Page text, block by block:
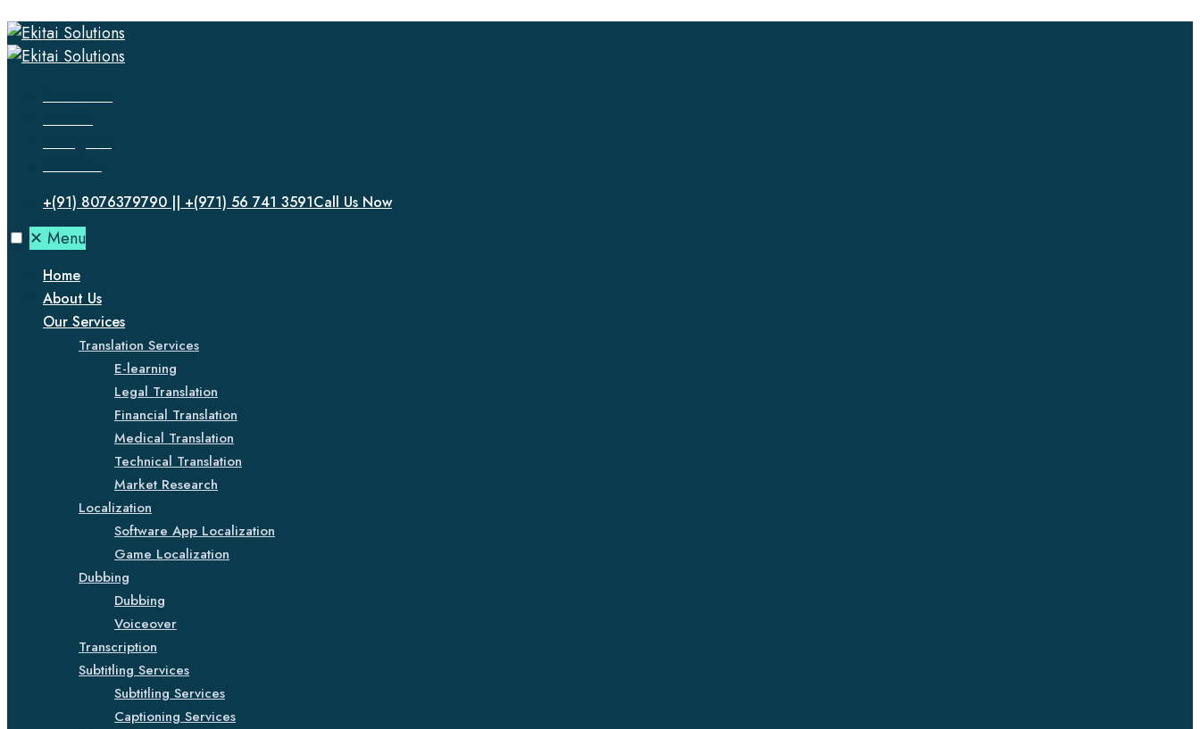
+(91) 8076379790 || +(971) 56 741 3591Call Us Now
✕ Menu
Home
About Us
Our Services
Translation Services
E-learning
Legal Translation
Financial Translation
Medical Translation
Technical Translation
Market Research
Localization
Software App Localization
Game Localization
Dubbing
Dubbing
Voiceover
Transcription
Subtitling Services
Subtitling Services
Captioning Services